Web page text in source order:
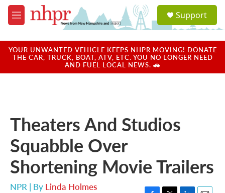
Skip to main content
M
e
u
a
u
Support
YOUR UNWANTED VEHICLE KEEPS NHPR MOVING! DONATE
THE CAR, TRUCK, BOAT, ATV, ETC. YOU NO LONGER NEED
AND FUEL LOCAL NEWS. 🚗
Theaters And Studios
Squabble Over
Shortening Movie Trailers
NPR | By Linda Holmes